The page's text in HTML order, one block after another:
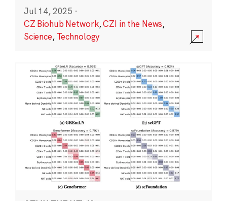
Jul 14, 2025 ·
CZ Biohub Network,CZI in the News,
Science, Technology